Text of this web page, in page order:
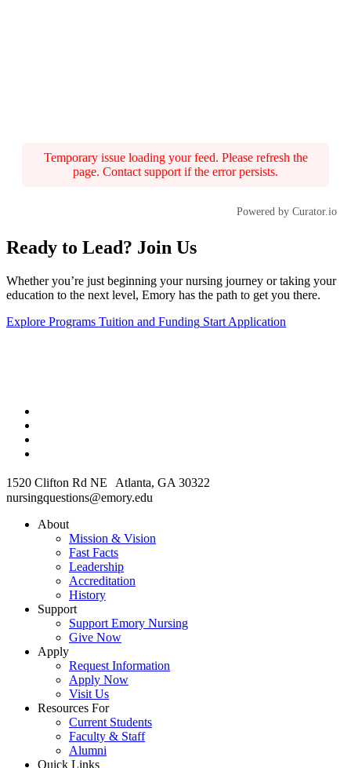
Temporary issue loading your feed. Please refresh the
page. Contact support if the error persists.
Powered by Curator.io
Ready to Lead? Join Us
Whether you’re just beginning your nursing journey or taking your
education to the next level, Emory has the path to get you there.
Explore Programs Tuition and Funding Start Application
1520 Clifton Rd NE Atlanta, GA 30322
nursingquestions@emory.edu
About
Mission & Vision
Fast Facts
Leadership
Accreditation
History
Support
Support Emory Nursing
Give Now
Apply
Request Information
Apply Now
Visit Us
Resources For
Current Students
Faculty & Staff
Alumni
Quick Links